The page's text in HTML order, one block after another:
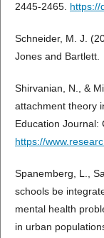
2445-2465. https://
Schneider, M. J.
Jones and Bartlett.
Shirvanian, N., &
attachment theory
Education Journal:
https://
Spanemberg, L.,
schools be
mental health
in urban